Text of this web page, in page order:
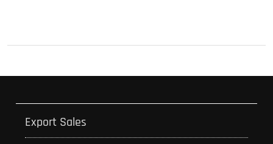
Export Sales